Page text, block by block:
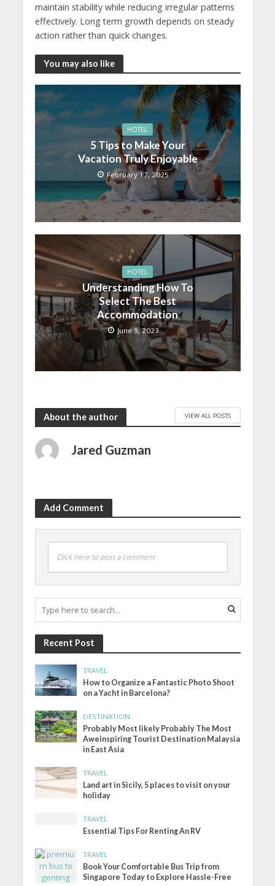
maintain stability while reducing irregular patterns
effectively. Long term growth depends on steady
action rather than quick changes.
You may also like
HOTEL
5 Tips to Make Your
Vacation Truly Enjoyable
February 17, 2025
HOTEL
Understanding How To
Select The Best
Accommodation
June 9, 2023
About the author VIEW ALL POSTS
Jared Guzman
Add Comment
Click here to post a comment
Recent Post
TRAVEL
How to Organize a Fantastic Photo Shoot
on a Yacht in Barcelona?
DESTINATION
Probably Most likely Probably The Most
Aweinspiring Tourist Destination Malaysia
in East Asia
TRAVEL
Land art in Sicily, 5 places to visit on your
holiday
TRAVEL
Essential Tips For Renting An RV
TRAVEL
Book Your Comfortable Bus Trip from
Singapore Today to Explore Hassle-Free